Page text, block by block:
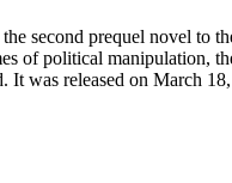
second prequel novel
of political manipulation,
was released on March